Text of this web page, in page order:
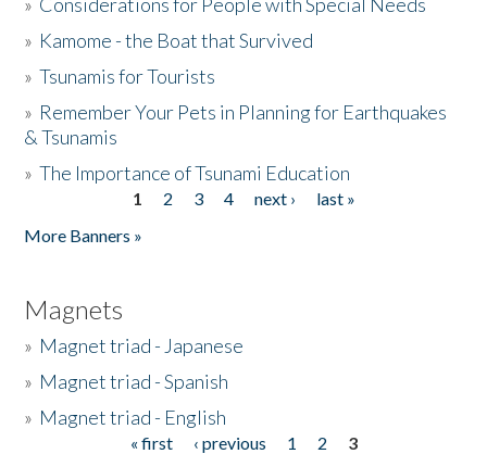
» Kamome - the Boat that Survived
»Tsunamis for Tourists
» Remember Your Pets in Planning for Earthquakes
& Tsunamis
»The Importance of Tsunami Education
1 2 3 4 next ›
last »
More Banners »
Magnets
» Magnet triad - Japanese
» Magnet triad - Spanish
» Magnet triad - English
« first ‹ previous 1 2
3